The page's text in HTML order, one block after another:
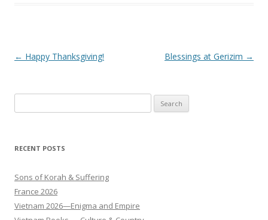
Post
← Happy Thanksgiving! Blessings at Gerizim →
for:
RECENT POSTS
Sons of Korah & Suffering
France 2026
Vietnam 2026—Enigma and Empire